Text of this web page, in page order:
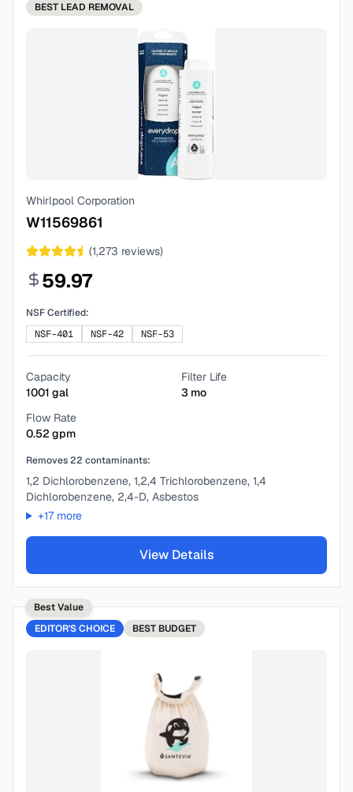
BEST LEAD REMOVAL
Whirlpool Corporation
W11569861
(1,273 reviews)
59.97
NSF Certified:
NSF-401
NSF-42 NSF-53
Capacity
1001 gal
Filter Life
3 mo
Flow Rate
0.52 gpm
Removes22 contaminants:
1,2 Dichlorobenzene, 1,2,4 Trichlorobenzene, 1,4
Dichlorobenzene, 2,4-D, Asbestos
+17more
View Details
Best Value
EDITOR'S CHOICE
BEST BUDGET